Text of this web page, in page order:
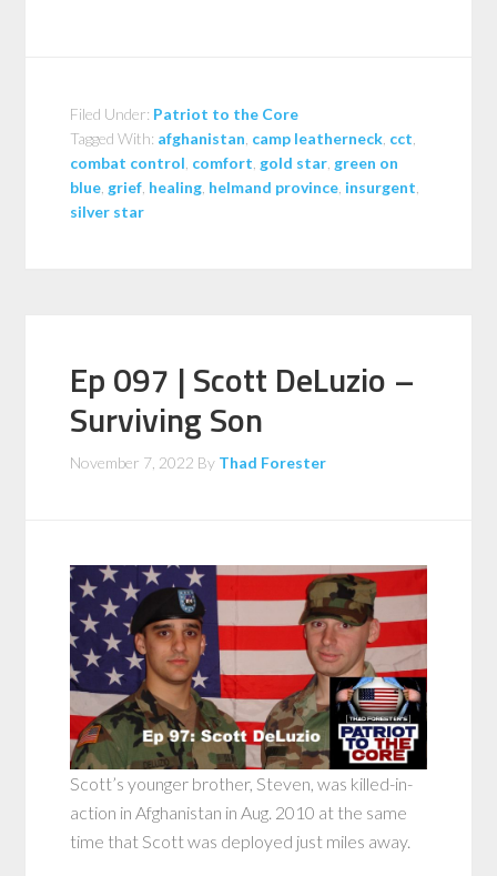
Filed Under: Patriot to the Core
Tagged With: afghanistan camp leatherneck cct
combat control comfort gold star green on
blue grief healing helmand province insurgent
silver star
Ep 097 | Scott DeLuzio –
Surviving Son
November 7, 2022 By Thad Forester
Scott’s younger brother, Steven, was killed-in-
action in Afghanistan in Aug. 2010 at the same
time that Scott was deployed just miles away.